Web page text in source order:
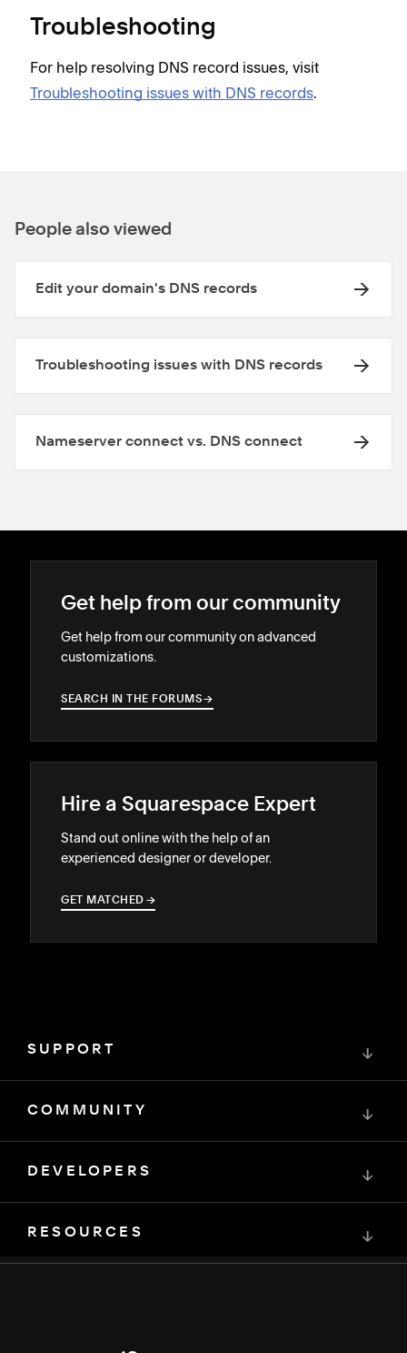
Troubleshooting
For help resolving DNS record issues, visit
Troubleshooting issues with DNS records.
People also viewed
Edit your domain's DNS records
Troubleshooting issues with DNS records
Nameserver connect vs. DNS connect
Get help from our community
Get help from our community on advanced
customizations.
SEARCH IN THE FORUMS→
→
Hire a Squarespace Expert
Stand out online with the help of an
experienced designer or developer.
GET MATCHED →
→
SUPPORT ↓
COMMUNITY ↓
DEVELOPERS ↓
RESOURCES ↓